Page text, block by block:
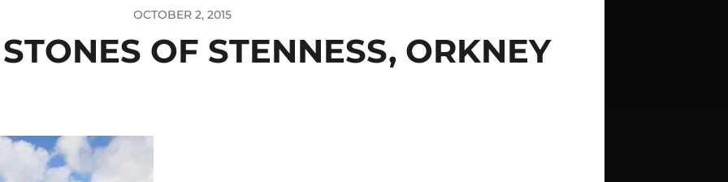
OCTOBER 2, 2015
OF STENNESS, ORKNEY